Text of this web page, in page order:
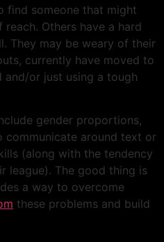
find someone that might
Others have a hard
They may be weary of their
currently have moved to
and/or just using a tough
gender proportions,
communicate around text or
(along with the tendency
league). The good thing is
a way to overcome
these problems and build